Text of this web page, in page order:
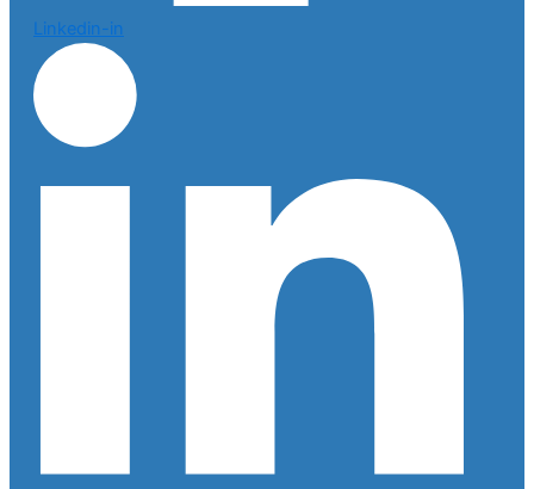
Linkedin-in